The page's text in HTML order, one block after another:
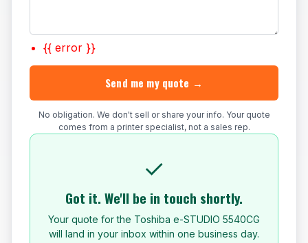
{{ error }}
Send me my quote →
No obligation. We don't sell or share your info. Your quote
comes from a printer specialist, not a sales rep.
✓
Got it. We'll be in touch shortly.
Your quote for the Toshiba e-STUDIO 5540CG
will land in your inbox within one business day.